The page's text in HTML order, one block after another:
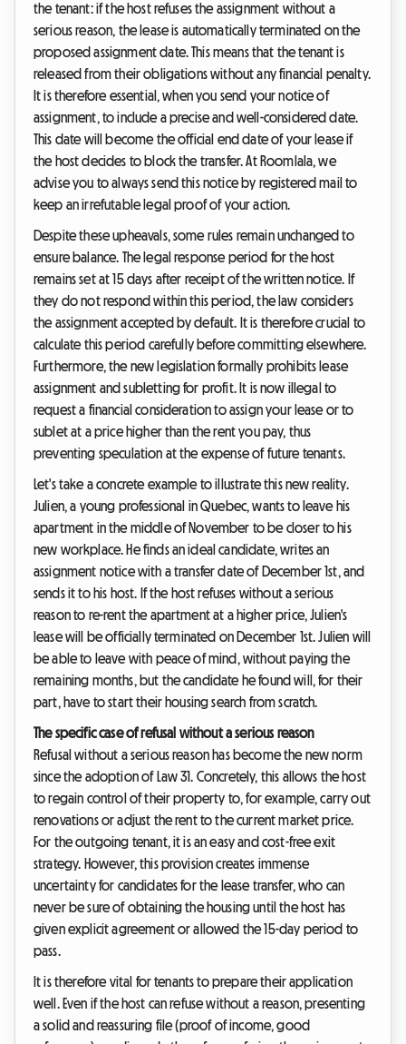
the tenant: if the host refuses the assignment without a
serious reason, the lease is automatically terminated on the
proposed assignment date. This means that the tenant is
released from their obligations without any financial penalty.
It is therefore essential, when you send your notice of
assignment, to include a precise and well-considered date.
This date will become the official end date of your lease if
the host decides to block the transfer. At Roomlala, we
advise you to always send this notice by registered mail to
keep an irrefutable legal proof of your action.
Despite these upheavals, some rules remain unchanged to
ensure balance. The legal response period for the host
remains set at 15 days after receipt of the written notice. If
they do not respond within this period, the law considers
the assignment accepted by default. It is therefore crucial to
calculate this period carefully before committing elsewhere.
Furthermore, the new legislation formally prohibits lease
assignment and subletting for profit. It is now illegal to
request a financial consideration to assign your lease or to
sublet at a price higher than the rent you pay, thus
preventing speculation at the expense of future tenants.
Let's take a concrete example to illustrate this new reality.
Julien, a young professional in Quebec, wants to leave his
apartment in the middle of November to be closer to his
new workplace. He finds an ideal candidate, writes an
assignment notice with a transfer date of December 1st, and
sends it to his host. If the host refuses without a serious
reason to re-rent the apartment at a higher price, Julien's
lease will be officially terminated on December 1st. Julien will
be able to leave with peace of mind, without paying the
remaining months, but the candidate he found will, for their
part, have to start their housing search from scratch.
The specific case of refusal without a serious reason
Refusal without a serious reason has become the new norm
since the adoption of Law 31. Concretely, this allows the host
to regain control of their property to, for example, carry out
renovations or adjust the rent to the current market price.
For the outgoing tenant, it is an easy and cost-free exit
strategy. However, this provision creates immense
uncertainty for candidates for the lease transfer, who can
never be sure of obtaining the housing until the host has
given explicit agreement or allowed the 15-day period to
pass.
It is therefore vital for tenants to prepare their application
well. Even if the host can refuse without a reason, presenting
a solid and reassuring file (proof of income, good